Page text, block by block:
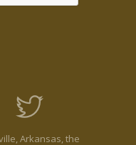
Arkansas, the